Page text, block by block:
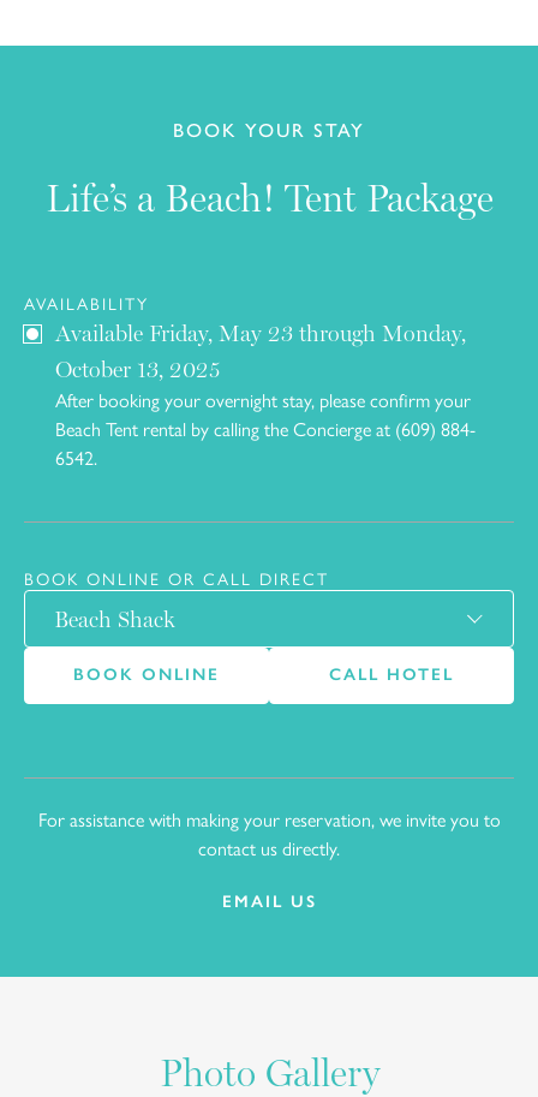
BOOK YOUR STAY
Life’s a Beach! Tent Package
AVAILABILITY
Available Friday, May 23 through Monday,
October 13, 2025
After booking your overnight stay, please confirm your
Beach Tent rental by calling the Concierge at (609) 884-
6542.
BOOK ONLINE OR CALL DIRECT
BOOK ONLINE CALL HOTEL
For assistance with making your reservation, we invite you to
contact us directly.
EMAIL US
Photo Gallery